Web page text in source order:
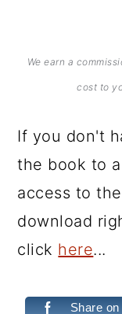
We earn a
cost to
If you don't
the book to
access to
download
click here...
Share